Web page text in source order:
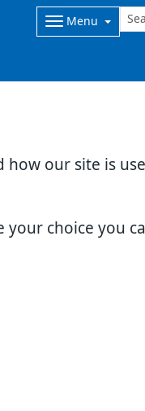
how our site is
your choice you
Menu